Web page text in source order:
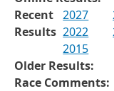
Recent
Results
2027
2022
2015
Older Results:
Race Comments: